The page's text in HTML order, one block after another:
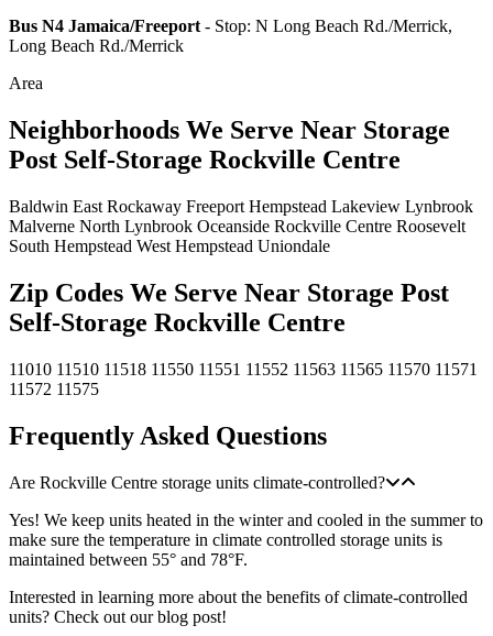
Bus N4 Jamaica/Freeport - Stop: N Long Beach Rd./Merrick,
Long Beach Rd./Merrick
Area
Neighborhoods We Serve Near Storage
Post Self-Storage Rockville Centre
Baldwin East Rockaway Freeport Hempstead Lakeview Lynbrook
Malverne North Lynbrook Oceanside Rockville Centre Roosevelt
South Hempstead West Hempstead Uniondale
Zip Codes We Serve Near Storage Post
Self-Storage Rockville Centre
11010 11510 11518 11550 11551 11552 11563 11565 11570 11571
11572 11575
Frequently Asked Questions
Are Rockville Centre storage units climate-controlled?
Yes! We keep units heated in the winter and cooled in the summer to
make sure the temperature in climate controlled storage units is
maintained between 55° and 78°F.
Interested in learning more about the benefits of climate-controlled
units? Check out our blog post!